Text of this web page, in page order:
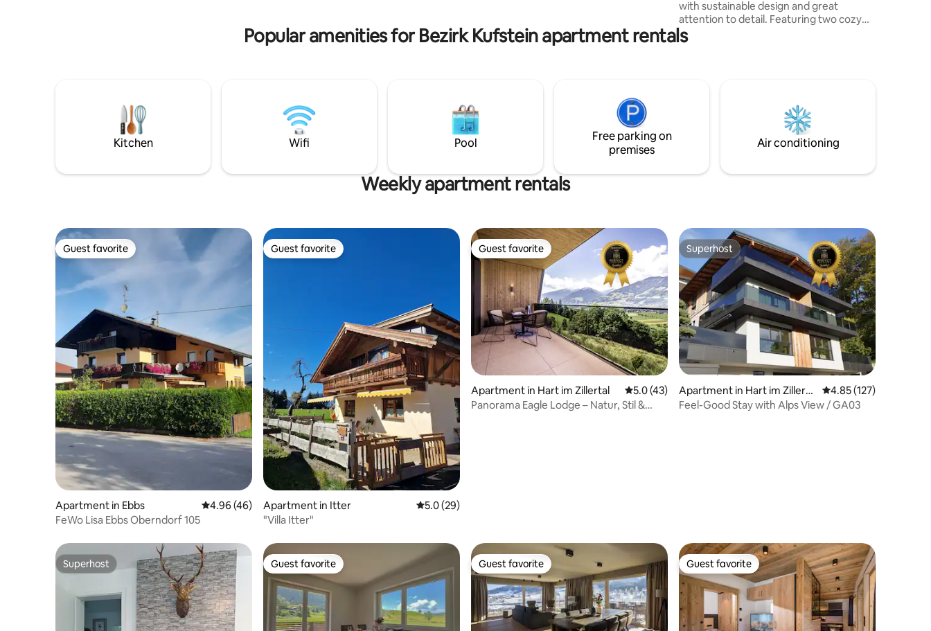
with sustainable design and great
attention to detail. Featuring two cozy
bedrooms and a comfortable sofa bed, it
is ideal for families, couples, and groups
an active holiday, the Kaiserfleckerl is the
perfect starting point in the heart of
Popular amenities for Bezirk Kufstein apartment rentals
Kitchen Wifi Pool
Free parking on
premises
Air conditioning
Weekly apartment rentals
Guest favorite
Guest favorite
Apartment in Ebbs 4.96 out of 5 average rating, 46 reviews
4.96 (46)
FeWo Lisa Ebbs Oberndorf 105
Guest favorite
Guest favorite
Apartment in Itter 5.0 out of 5 average rating, 29 reviews
5.0 (29)
"Villa Itter"
Guest favorite
Guest favorite
Apartment in Hart im Zillertal 5.0 out of 5 average rating, 43 reviews
5.0 (43)
Panorama Eagle Lodge – Natur, Stil &
Superhost
Superhost
Apartment in Hart im Zillerta
l
4.85 out of 5 average
4.85 (127)
Feel-Good Stay with Alps View / GA03
Superhost
Superhost Guest favorite
Guest favorite Guest favorite
Guest favorite Guest favorite
Guest favorite